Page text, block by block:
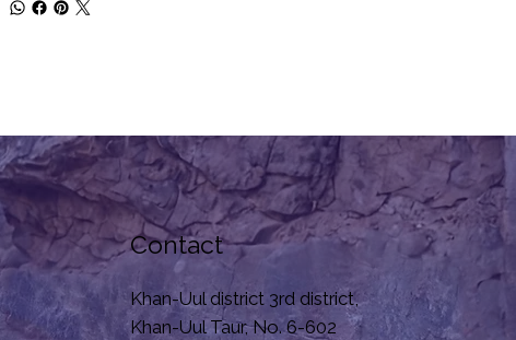
Contact
Khan-Uul district 3rd district,
Khan-Uul Taur, No. 6-602